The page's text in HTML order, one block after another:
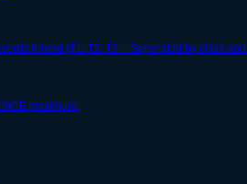
thread (T1, T2, T3 -- Seperated by class
maximum.